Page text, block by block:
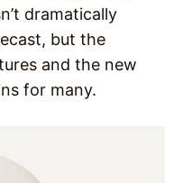
dramatically
but the
and the new
for many.